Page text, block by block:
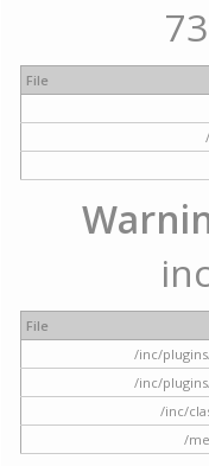
File
File
/inc/
/inc/
/inc/
/